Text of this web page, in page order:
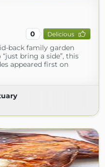
0 Delicious
back family garden
“just bring a side”, this
appeared first on